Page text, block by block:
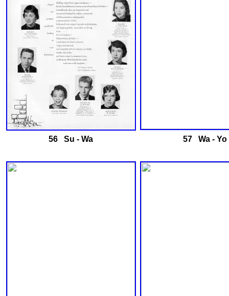
56 Su - Wa 57 Wa - Yo